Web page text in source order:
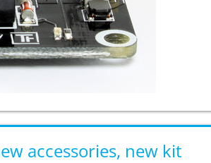
accessories, new kit